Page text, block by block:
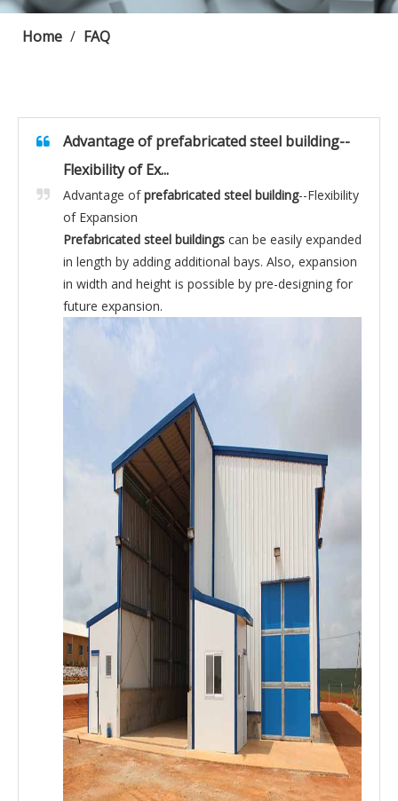
Home / FAQ
Advantage of prefabricated steel building--
Flexibility of Ex...
Advantage ofprefabricated steel building--Flexibility
of Expansion
Prefabricated steel buildings can be easily expanded
in length by adding additional bays. Also, expansion
in width and height is possible by pre-designing for
future expansion.